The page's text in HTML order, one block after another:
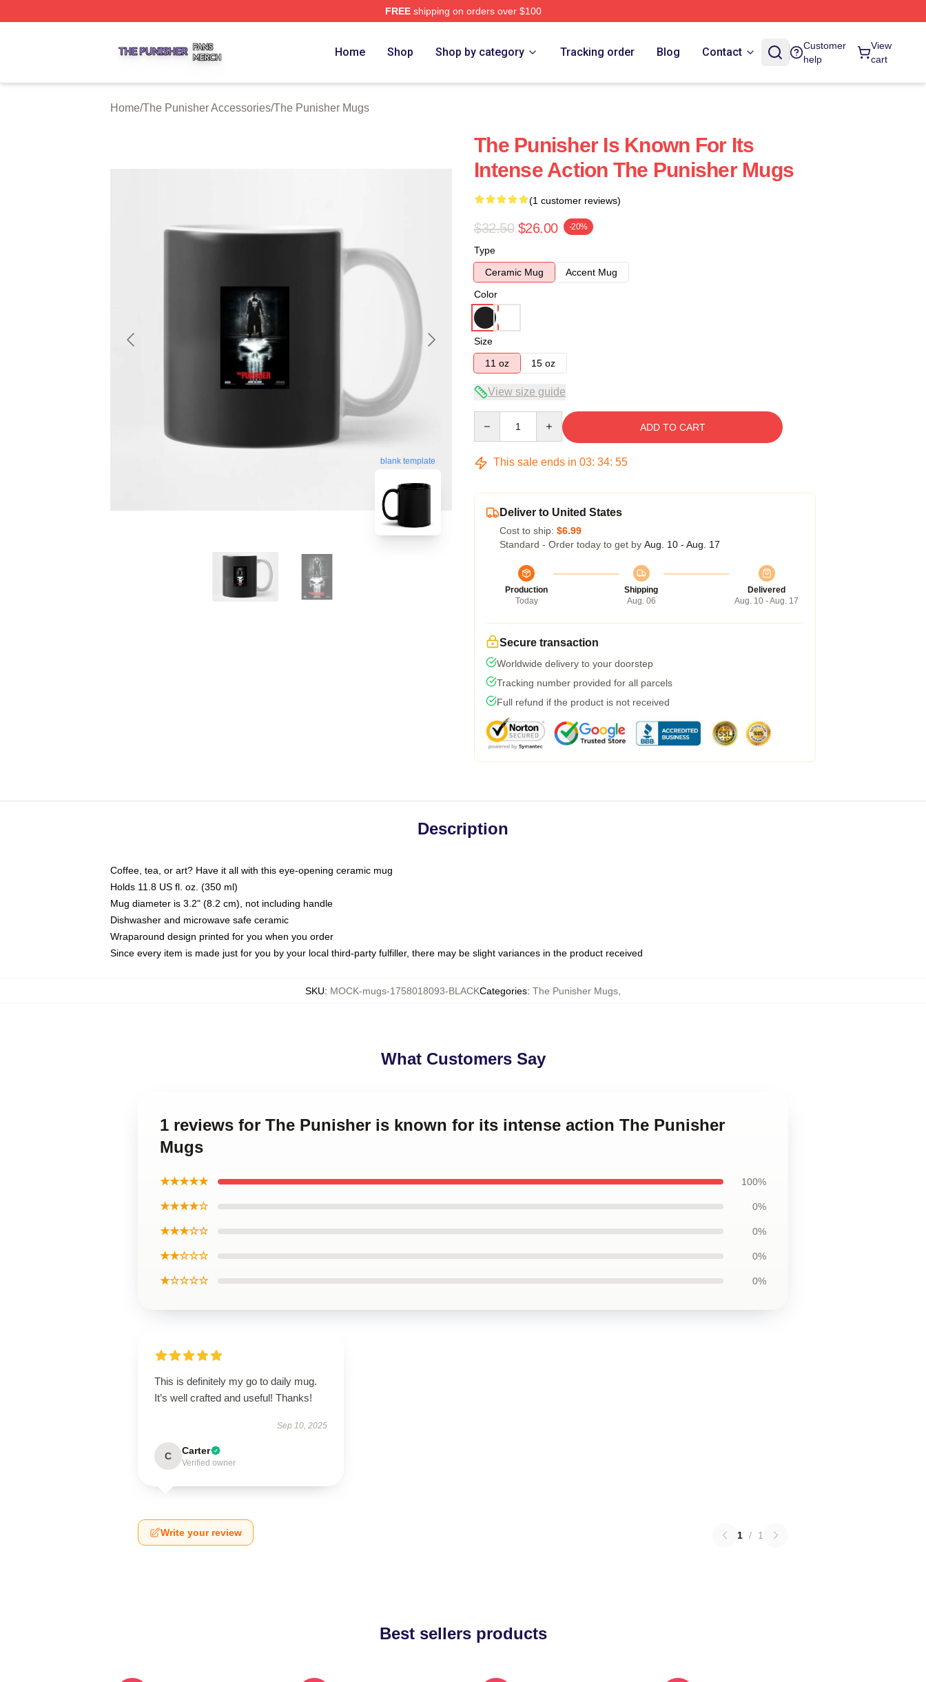
FREEshipping on orders over $100
Home Shop Shop by category Tracking order Blog Contact
Customer
help
View
cart
Home/The Punisher Accessories/The Punisher Mugs
blank template
The Punisher Is Known For Its
Intense Action The Punisher Mugs
(1 customer reviews)
$32.50 $26.00 -20%
Type
Ceramic Mug
Accent Mug
Color
Size
11 oz
15 oz
View size guide
ADD TO CART
This sale ends in 03: 34: 54
Deliver to United States
Cost to ship: $6.99
Standard - Order today to get by Aug. 10 - Aug. 17
Production
Today
Shipping
Aug. 06
Delivered
Aug. 10 - Aug. 17
Secure transaction
Worldwide delivery to your doorstep
Tracking number provided for all parcels
Full refund if the product is not received
Description
Coffee, tea, or art? Have it all with this eye-opening ceramic mug
Holds 11.8 US fl. oz. (350 ml)
Mug diameter is 3.2" (8.2 cm), not including handle
Dishwasher and microwave safe ceramic
Wraparound design printed for you when you order
Since every item is made just for you by your local third-party fulfiller, there may be slight variances in the product received
SKU: MOCK-mugs-1758018093-BLACKCategories: The Punisher Mugs
What Customers Say
1 reviews for The Punisher is known for its intense action The Punisher
Mugs
★★★★★ 100%
★★★★☆ 0%
★★★☆☆ 0%
★★☆☆☆ 0%
★☆☆☆☆ 0%
This is definitely my go to daily mug.
It’s well crafted and useful! Thanks!
Sep 10, 2025
C Carter
Verified owner
Write your review 1 / 1
Best sellers products